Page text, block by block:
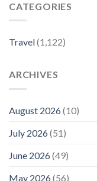
CATEGORIES
Travel(1,122)
ARCHIVES
August 2026(10)
July 2026(51)
June 2026(49)
May 2026(56)